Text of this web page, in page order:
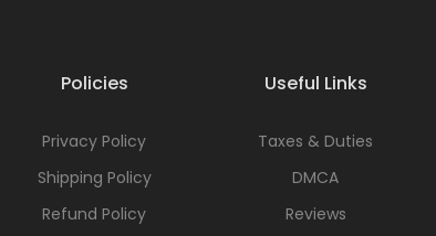
Policies
Privacy Policy
Shipping Policy
Refund Policy
Useful Links
Taxes & Duties
DMCA
Reviews